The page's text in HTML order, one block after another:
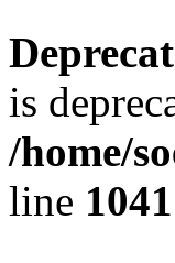
is
/home/
line 1041